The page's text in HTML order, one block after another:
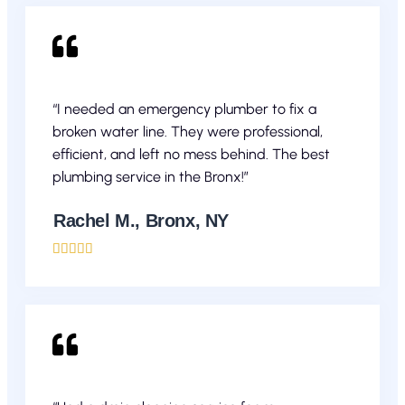
“I needed an emergency plumber to fix a
broken water line. They were professional,
efficient, and left no mess behind. The best
plumbing service in the Bronx!”
Rachel M., Bronx, NY
    